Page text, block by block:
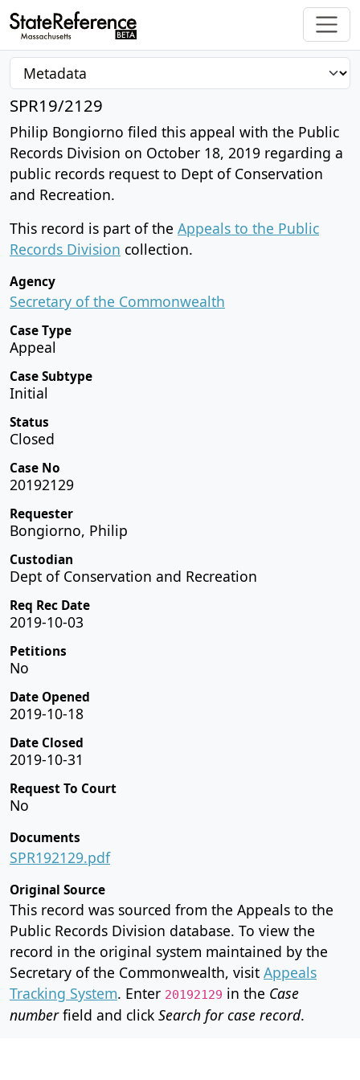
SPR19/2129
Philip Bongiorno filed this appeal with the Public
Records Division on October 18, 2019 regarding a
public records request to Dept of Conservation
and Recreation.
This record is part of the Appeals to the Public
Records Division collection.
Agency
Secretary of the Commonwealth
Case Type
Appeal
Case Subtype
Initial
Status
Closed
Case No
20192129
Requester
Bongiorno, Philip
Custodian
Dept of Conservation and Recreation
Req Rec Date
2019-10-03
Petitions
No
Date Opened
2019-10-18
Date Closed
2019-10-31
Request To Court
No
Documents
SPR192129.pdf
Original Source
This record was sourced from the Appeals to the
Public Records Division database. To view the
record in the original system maintained by the
Secretary of the Commonwealth, visit Appeals
Tracking System. Enter 20192129 in the Case
numberfield and click Search for case record.